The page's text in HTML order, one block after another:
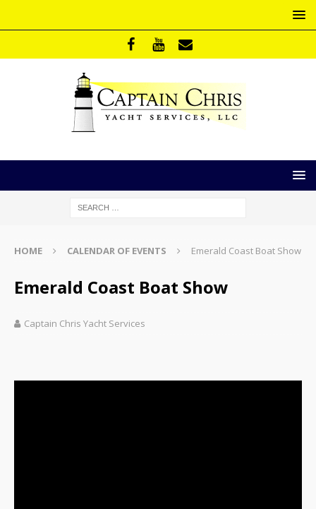
HOME CALENDAR OF EVENTS Emerald Coast Boat Show
Emerald Coast Boat Show
Captain Chris Yacht Services